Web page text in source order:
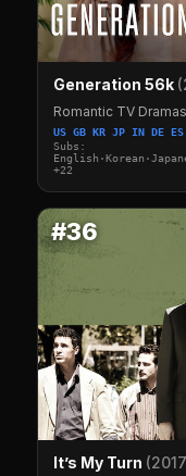
Generation 56k
Romantic TV
US GB KR JP IN DE
Subs:
+22
#36
It’s My Turn